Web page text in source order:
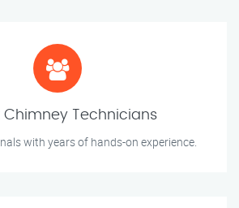
Chimney Technicians
with years of hands-on experience.